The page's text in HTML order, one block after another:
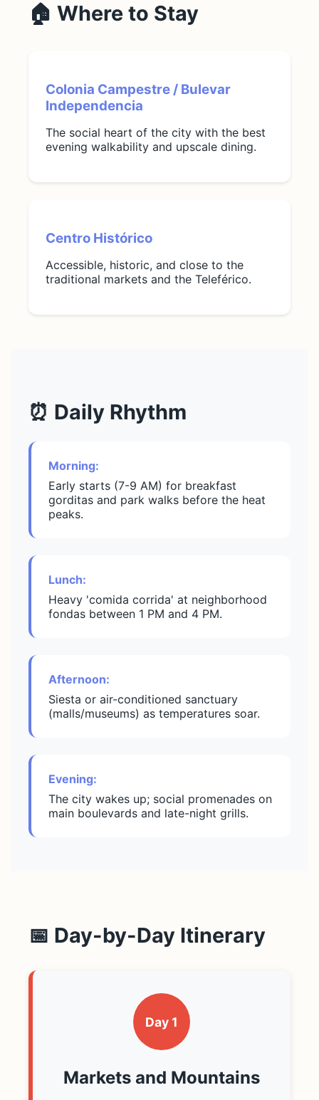
🏠 Where to Stay
Colonia Campestre / Bulevar
Independencia
The social heart of the city with the best
evening walkability and upscale dining.
Centro Histórico
Accessible, historic, and close to the
traditional markets and the Teleférico.
⏰ Daily Rhythm
Morning:
Early starts (7-9 AM) for breakfast
gorditas and park walks before the heat
peaks.
Lunch:
Heavy 'comida corrida' at neighborhood
fondas between 1 PM and 4 PM.
Afternoon:
Siesta or air-conditioned sanctuary
(malls/museums) as temperatures soar.
Evening:
The city wakes up; social promenades on
main boulevards and late-night grills.
📅 Day-by-Day Itinerary
Day 1
Markets and Mountains